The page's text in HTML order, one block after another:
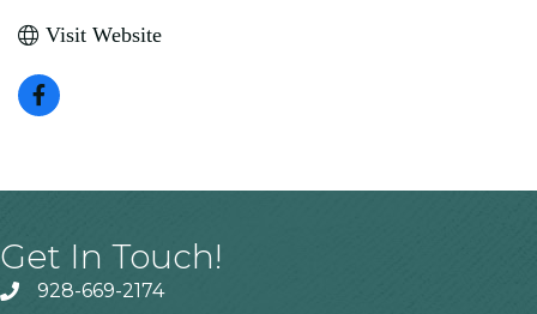
Visit Website
Get In Touch!
928-669-2174